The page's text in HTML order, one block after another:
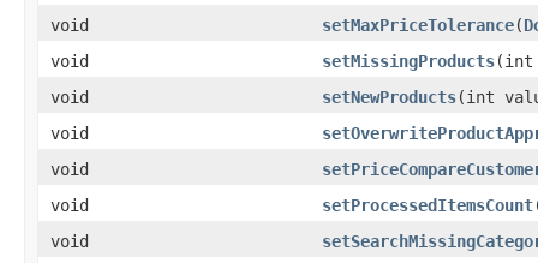
void
setMaxPriceTolerance(
void
setMissingProducts(int
void
setNewProducts(int
void
void
void
setProcessedItemsCount
void